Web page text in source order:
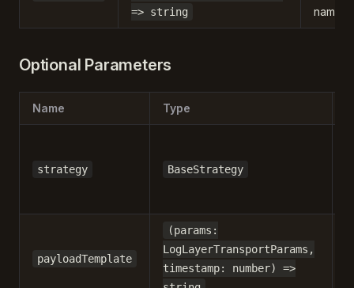
=> string
name
Optional Parameters
Name Type
strategy BaseStrategy
payloadTemplate
(params:
LogLayerTransportParams,
timestamp: number) =>